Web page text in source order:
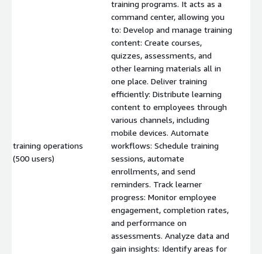
training operations
(500 users)
training programs. It acts as a
command center, allowing you
to: Develop and manage training
content: Create courses,
quizzes, assessments, and
other learning materials all in
one place. Deliver training
efficiently: Distribute learning
content to employees through
various channels, including
mobile devices. Automate
workflows: Schedule training
sessions, automate
enrollments, and send
reminders. Track learner
progress: Monitor employee
engagement, completion rates,
and performance on
assessments. Analyze data and
gain insights: Identify areas for